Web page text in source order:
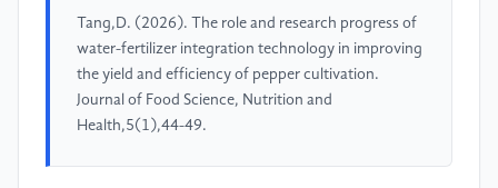
Tang,D. (2026). The role and research progress of
water-fertilizer integration technology in improving
the yield and efficiency of pepper cultivation.
Journal of Food Science, Nutrition and
Health,5(1),44-49.